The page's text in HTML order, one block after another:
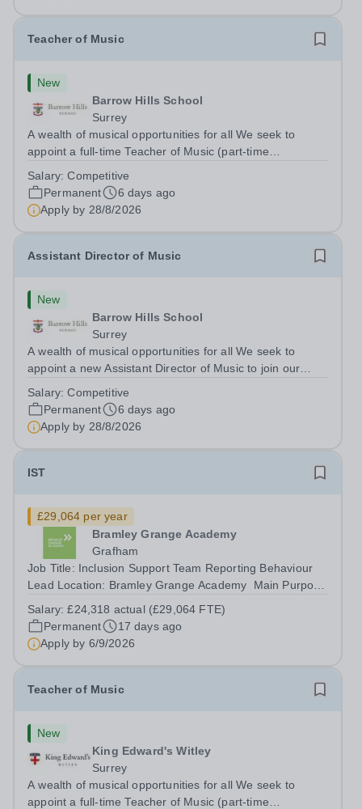
Teacher of Music
New
Barrow Hills School
Surrey
A wealth of musical opportunities for all We seek to
appoint a full-time Teacher of Music (part-time
attractive campuses in a beautiful part of rural Surrey.
The Music Department aims to...
Salary:Competitive
Permanent
6 days ago
Apply by 28/8/2026
Assistant Director of Music
New
Barrow Hills School
Surrey
A wealth of musical opportunities for all We seek to
appoint a new Assistant Director of Music to join our
a beautiful part of rural Surrey. The Music Department
aims to enable every...
Salary:Competitive
Permanent
6 days ago
Apply by 28/8/2026
IST
£29,064 per year
Bramley Grange Academy
Grafham
Job Title: Inclusion Support Team Reporting Behaviour
Lead Location: Bramley Grange Academy ​ Main Purpose
young people are met effectively both on and off-site To
support communications of...
Salary:£24,318 actual (£29,064 FTE)
Permanent
17 days ago
Apply by 6/9/2026
Teacher of Music
New
King Edward's Witley
Surrey
A wealth of musical opportunities for all We seek to
appoint a full-time Teacher of Music (part-time